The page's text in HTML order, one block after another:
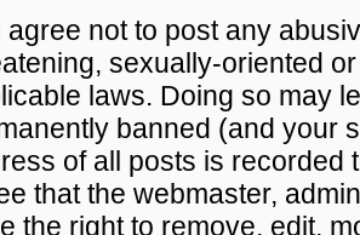
agree not to post any
sexually-oriented
laws. Doing so may
banned (and your
of all posts is recorded
that the webmaster,
the right to remove, edit,